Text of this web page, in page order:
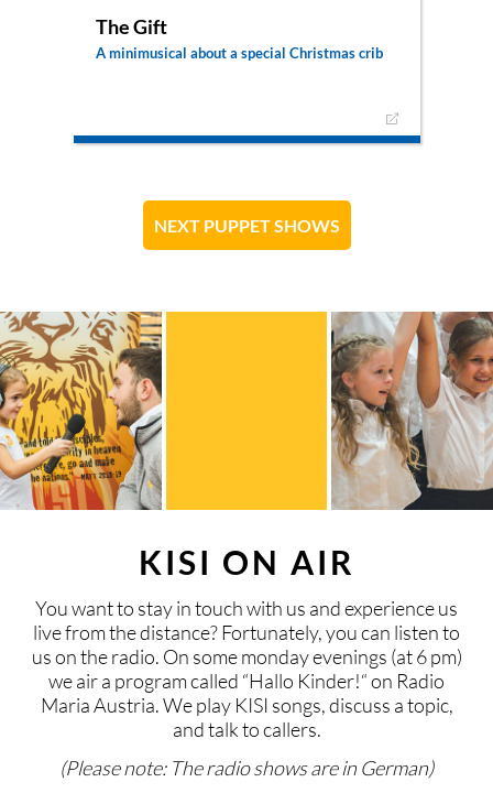
The Gift
A minimusical about a special Christmas crib
wants for his carvings to portray Jesus as the
NEXT PUPPET SHOWS
KISI ON AIR
You want to stay in touch with us and experience us
live from the distance? Fortunately, you can listen to
us on the radio. On some monday evenings (at 6 pm)
we air a program called “Hallo Kinder!“ on Radio
Maria Austria. We play KISI songs, discuss a topic,
and talk to callers.
(Please note: The radio shows are in German)